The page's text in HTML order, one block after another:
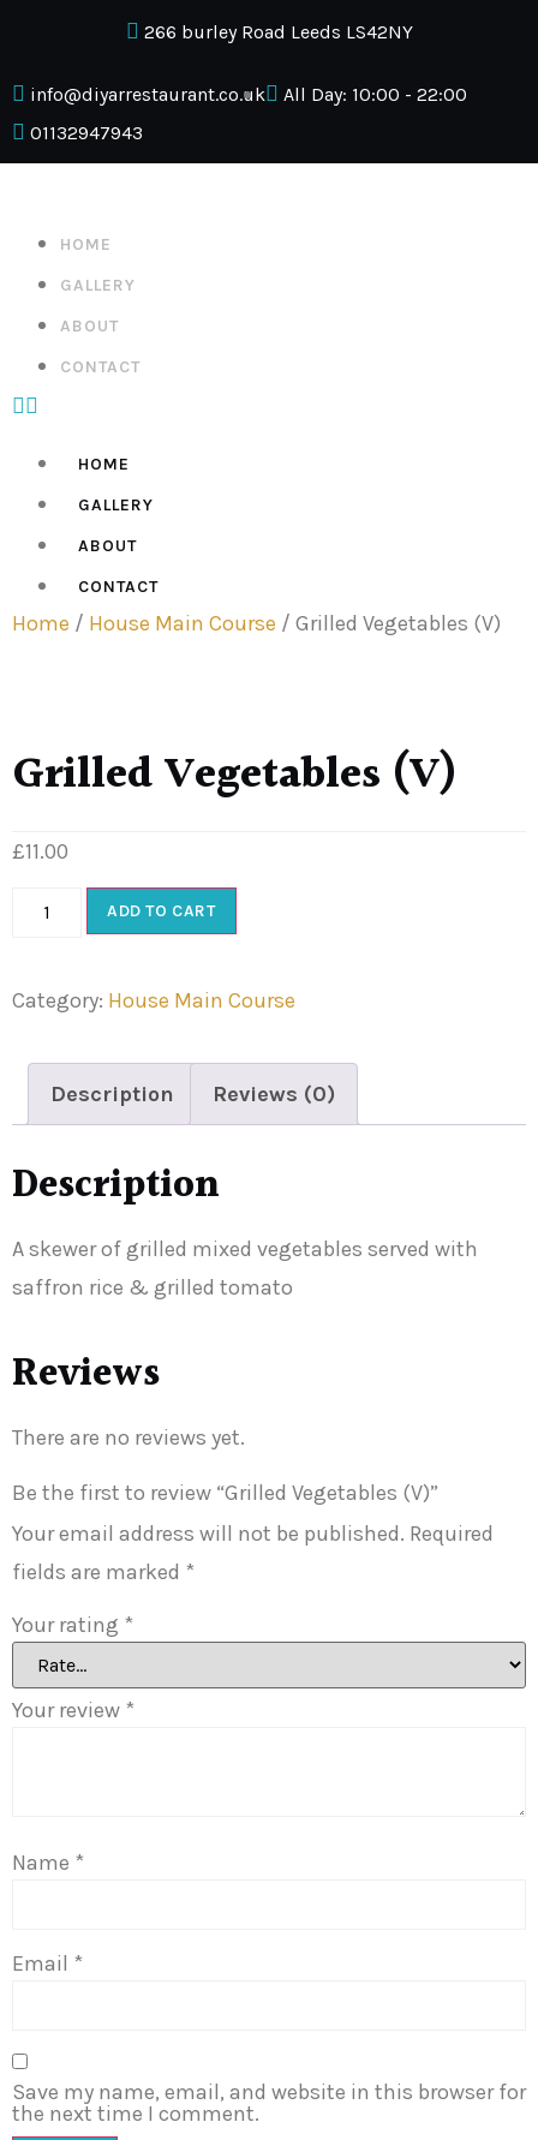
266 burley Road Leeds LS42NY
info@diyarrestaurant.co.uk
All Day: 10:00 - 22:00
01132947943
HOME
GALLERY
ABOUT
CONTACT
HOME
GALLERY
ABOUT
CONTACT
Home / House Main Course / Grilled Vegetables (V)
Grilled Vegetables (V)
£11.00
ADD TO CART
Category: House Main Course
Description Reviews (0)
Description
A skewer of grilled mixed vegetables served with
saffron rice & grilled tomato
Reviews
There are no reviews yet.
Be the first to review “Grilled Vegetables (V)”
Your email address will not be published. Required
fields are marked *
Your rating *
Your review *
Name *
Email *
Save my name, email, and website in this browser for
the next time I comment.